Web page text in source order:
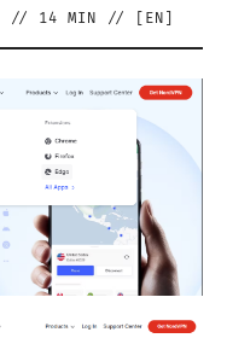
// 14 MIN // [ EN